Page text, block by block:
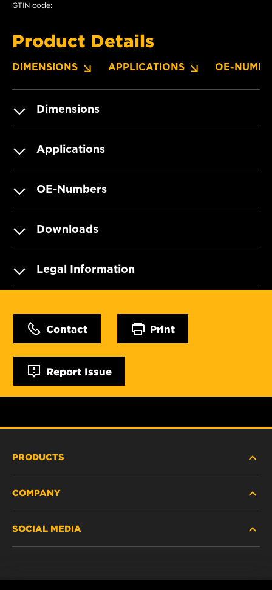
GTIN code:
Product Details
DIMENSIONS APPLICATIONS OE-
Dimensions
Applications
OE-Numbers
Downloads
Legal Information
Contact Print
Report Issue
PRODUCTS
DISCONTINUED / REPLACED PRODUCTS
COMPANY
SOCIAL MEDIA